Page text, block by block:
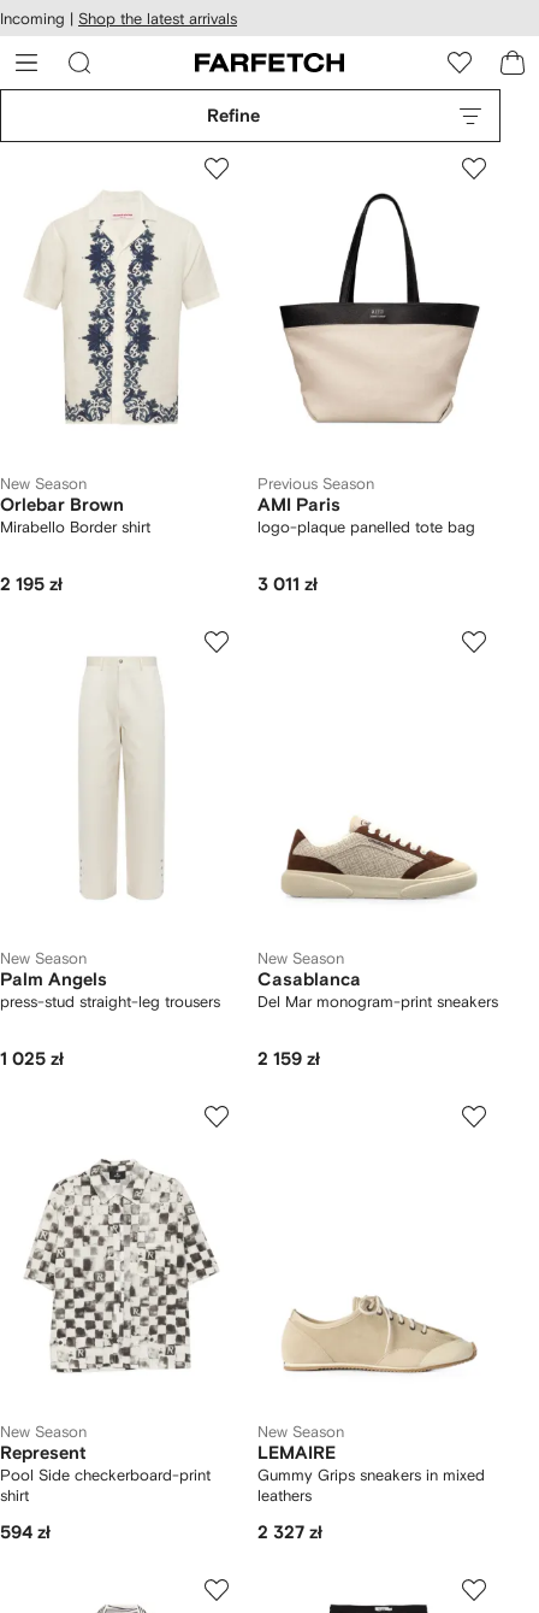
Skip to
main
content
Incoming | Shop the latest arrivals
Refine
New Season
Orlebar Brown
Mirabello Border shirt
2 195 zł
Previous Season
AMI Paris
logo-plaque panelled tote bag
3 011 zł
New Season
Palm Angels
press-stud straight-leg trousers
1 025 zł
New Season
Casablanca
Del Mar monogram-print sneakers
2 159 zł
New Season
Represent
Pool Side checkerboard-print
shirt
594 zł
New Season
LEMAIRE
Gummy Grips sneakers in mixed
leathers
2 327 zł